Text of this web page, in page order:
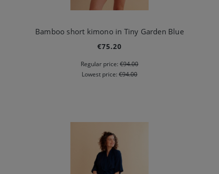
Bamboo short kimono in Tiny Garden Blue
€75.20
Regular price: €94.00
Lowest price: €94.00